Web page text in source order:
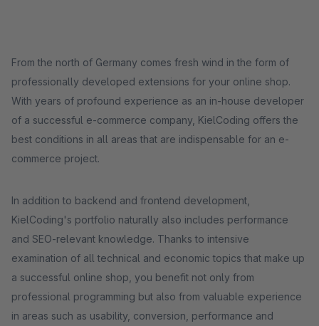
From the north of Germany comes fresh wind in the form of
professionally developed extensions for your online shop.
With years of profound experience as an in-house developer
of a successful e-commerce company, KielCoding offers the
best conditions in all areas that are indispensable for an e-
commerce project.
In addition to backend and frontend development,
KielCoding's portfolio naturally also includes performance
and SEO-relevant knowledge. Thanks to intensive
examination of all technical and economic topics that make up
a successful online shop, you benefit not only from
professional programming but also from valuable experience
in areas such as usability, conversion, performance and